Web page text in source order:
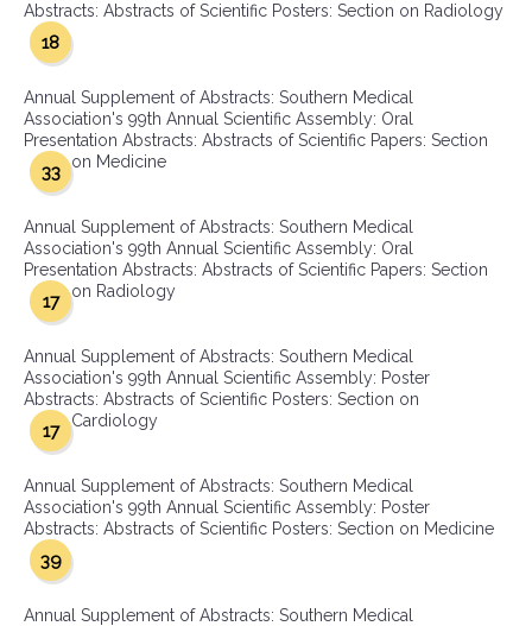
Abstracts: Abstracts of Scientific Posters: Section on Radiology
18
Annual Supplement of Abstracts: Southern Medical
Association's 99th Annual Scientific Assembly: Oral
Presentation Abstracts: Abstracts of Scientific Papers: Section
on Medicine
33
Annual Supplement of Abstracts: Southern Medical
Association's 99th Annual Scientific Assembly: Oral
Presentation Abstracts: Abstracts of Scientific Papers: Section
on Radiology
17
Annual Supplement of Abstracts: Southern Medical
Association's 99th Annual Scientific Assembly: Poster
Abstracts: Abstracts of Scientific Posters: Section on
Cardiology
17
Annual Supplement of Abstracts: Southern Medical
Association's 99th Annual Scientific Assembly: Poster
Abstracts: Abstracts of Scientific Posters: Section on Medicine
39
Annual Supplement of Abstracts: Southern Medical